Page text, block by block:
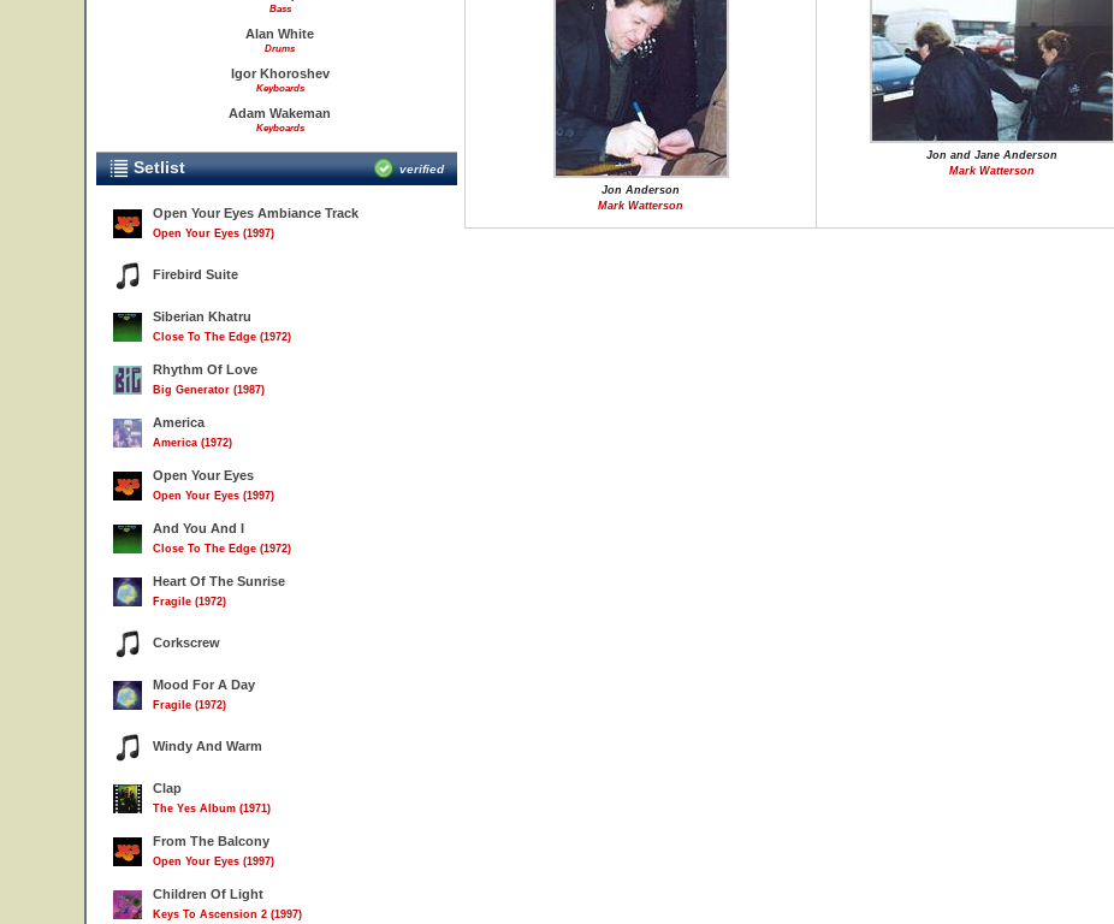
Bass
Alan White
Drums
Igor Khoroshev
Keyboards
Adam Wakeman
Keyboards
Setlist verified
Open Your Eyes Ambiance Track
Open Your Eyes (1997)
Firebird Suite
Siberian Khatru
Close To The Edge (1972)
Rhythm Of Love
Big Generator (1987)
America
America (1972)
Open Your Eyes
Open Your Eyes (1997)
And You And I
Close To The Edge (1972)
Heart Of The Sunrise
Fragile (1972)
Corkscrew
Mood For A Day
Fragile (1972)
Windy And Warm
Clap
The Yes Album (1971)
From The Balcony
Open Your Eyes (1997)
Children Of Light
Keys To Ascension 2 (1997)
Jon Anderson
Mark Watterson
Jon and Jane Anderson
Mark Watterson